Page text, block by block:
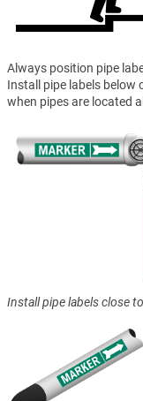
Always position pipe
Install pipe labels below
when pipes are located
Install pipe labels close